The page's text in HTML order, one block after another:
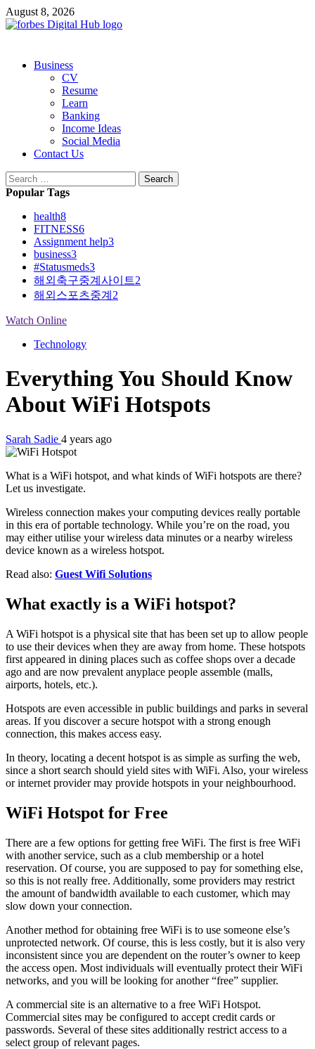
Skip
to
August 8, 2026
PrimaryBusiness
CV
Resume
Learn
Banking
Income Ideas
Social Media
Contact Us
Search
for:
Popular Tags
health8
FITNESS6
Assignment help3
business3
#Statusmeds3
해외축구중계사이트2
해외스포츠중계 2
Watch Online
Technology
Everything You Should Know
About WiFi Hotspots
Sarah Sadie 4 years ago
What is a WiFi hotspot, and what kinds of WiFi hotspots are there?
Let us investigate.
Wireless connection makes your computing devices really portable
in this era of portable technology. While you’re on the road, you
may either utilise your wireless data minutes or a nearby wireless
device known as a wireless hotspot.
Read also: Guest Wifi Solutions
What exactly is a WiFi hotspot?
A WiFi hotspot is a physical site that has been set up to allow people
to use their devices when they are away from home. These hotspots
first appeared in dining places such as coffee shops over a decade
ago and are now prevalent anyplace people assemble (malls,
airports, hotels, etc.).
Hotspots are even accessible in public buildings and parks in several
areas. If you discover a secure hotspot with a strong enough
connection, this makes access easy.
In theory, locating a decent hotspot is as simple as surfing the web,
since a short search should yield sites with WiFi. Also, your wireless
or internet provider may provide hotspots in your neighbourhood.
WiFi Hotspot for Free
There are a few options for getting free WiFi. The first is free WiFi
with another service, such as a club membership or a hotel
reservation. Of course, you are supposed to pay for something else,
so this is not really free. Additionally, some providers may restrict
the amount of bandwidth available to each customer, which may
slow down your connection.
Another method for obtaining free WiFi is to use someone else’s
unprotected network. Of course, this is less costly, but it is also very
inconsistent since you are dependent on the router’s owner to keep
the access open. Most individuals will eventually protect their WiFi
networks, and you will be looking for another “free” supplier.
A commercial site is an alternative to a free WiFi Hotspot.
Commercial sites may be configured to accept credit cards or
passwords. Several of these sites additionally restrict access to a
select group of relevant pages.